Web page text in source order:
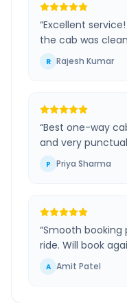
“Excellent
the cab was
R Rajesh Kumar
“Best one-way
and very
P Priya Sharma
“Smooth
ride. Will book
A Amit Patel